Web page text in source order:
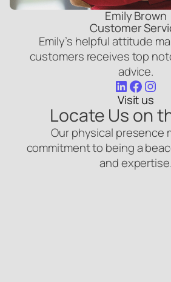
Emily Brown
Customer
Emily’s helpful attitude
customers receives top
advice.
LinkedIn Facebook Instagram
Visit us
Locate Us on
Our physical presence
commitment to being a
and expertise.